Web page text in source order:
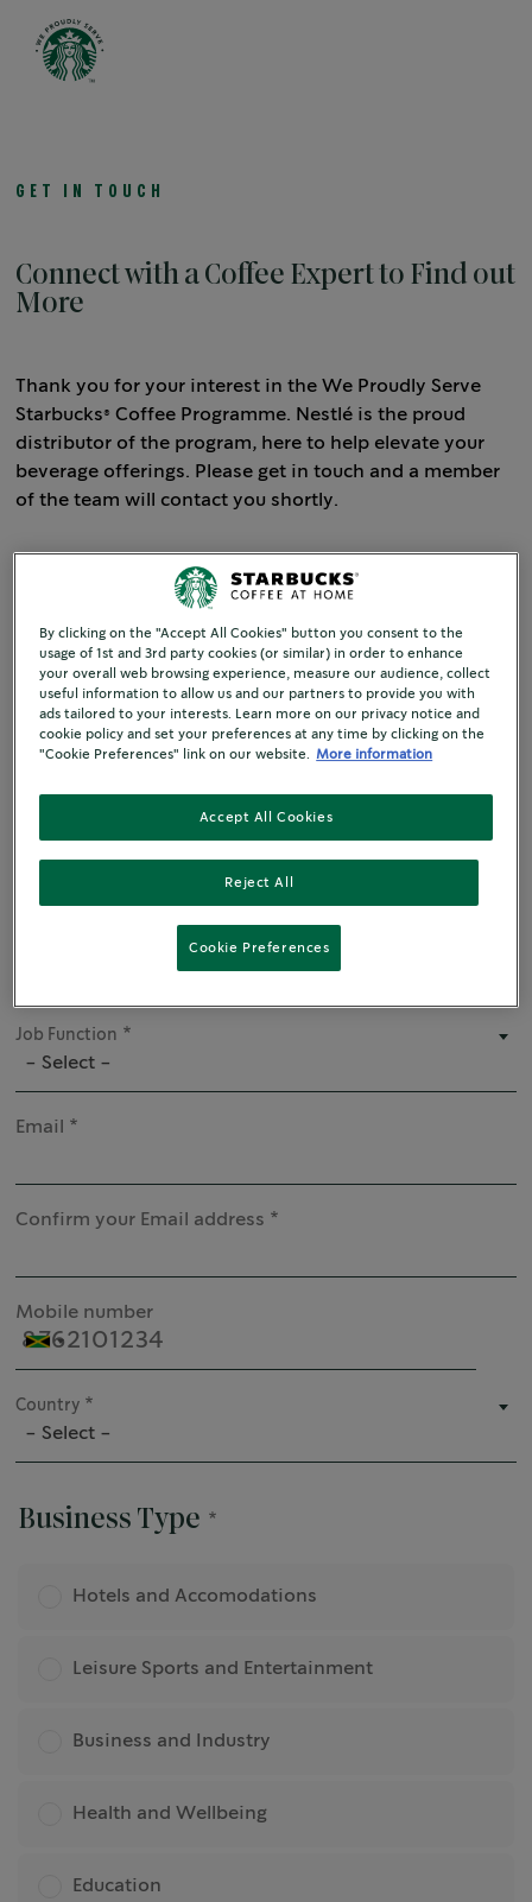
GET IN TOUCH
Connect with a Coffee Expert to Find out
More
Thank you for your interest in the We Proudly Serve
Starbucks® Coffee Programme. Nestlé is the proud
distributor of the program, here to help elevate your
beverage offerings. Please get in touch and a member
of the team will contact you shortly.
- None -
First name
Job Function
- Select -
Email
Confirm your Email address
Mobile number
Country
- Select -
Business Type
Hotels and Accomodations
Leisure Sports and Entertainment
Business and Industry
Health and Wellbeing
Education
By clicking on the "Accept All Cookies" button you consent to the
usage of 1st and 3rd party cookies (or similar) in order to enhance
your overall web browsing experience, measure our audience, collect
useful information to allow us and our partners to provide you with
ads tailored to your interests. Learn more on our privacy notice and
cookie policy and set your preferences at any time by clicking on the
"Cookie Preferences" link on our website. More information
Reject All
Accept All Cookies
Cookie Preferences